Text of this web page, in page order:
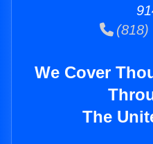
(818)
We Cover
The